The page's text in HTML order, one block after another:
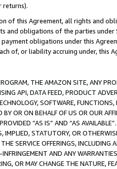
returns).
of this Agreement, all rights and
and obligations of the parties under
obligations under this
of, or liability accruing under, this
THE AMAZON SITE, ANY
API, DATA FEED, PRODUCT
SOFTWARE,
BY OR ON BEHALF OF US OR OUR
“AS IS” AND “AS
IMPLIED, STATUTORY, OR
SERVICE OFFERINGS, INCLUDING
AND ANY
OR MAY CHANGE THE NATURE,